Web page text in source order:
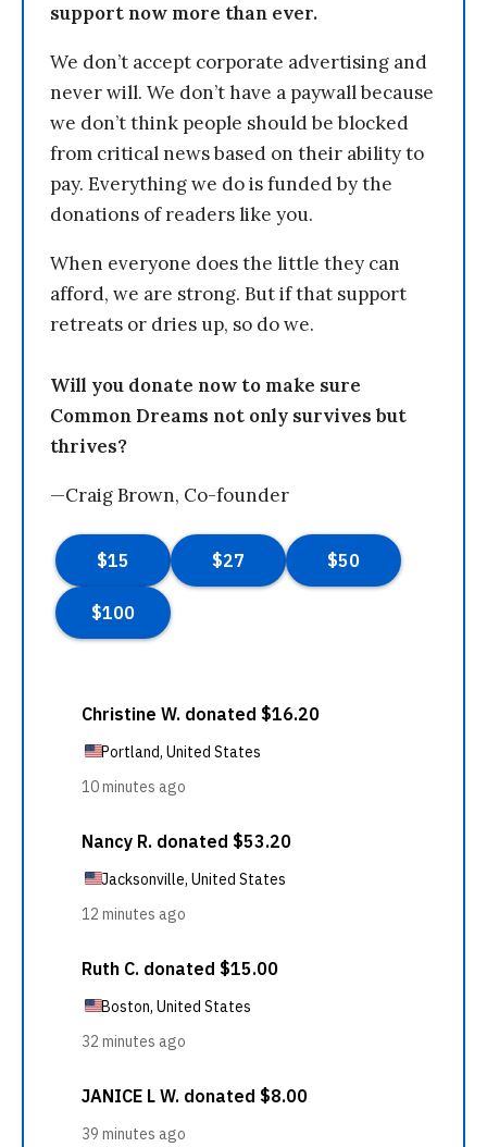
support now more than ever.
We don’t accept corporate advertising and
never will. We don’t have a paywall because
we don’t think people should be blocked
from critical news based on their ability to
pay. Everything we do is funded by the
donations of readers like you.
When everyone does the little they can
afford, we are strong. But if that support
retreats or dries up, so do we.
Will you donate now to make sure
Common Dreams not only survives but
thrives?
—Craig Brown, Co-founder